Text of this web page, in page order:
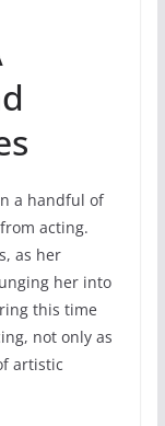
a handful of
acting.
as her
her into
this time
not only as
artistic